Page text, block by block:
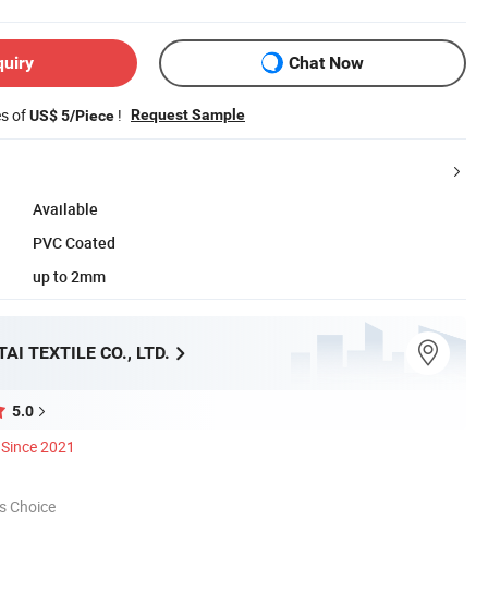
Chat Now
ofUS$ 5/Piece ! Request Sample
Available
PVC Coated
up to 2mm
TEXTILE CO., LTD.
5.0
Since 2021
Choice